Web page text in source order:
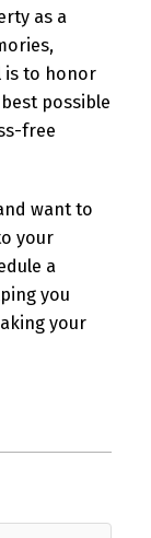
as a
is to honor
possible
free
want to
your
a
you
your